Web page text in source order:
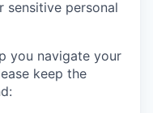
personal
you navigate your
keep the